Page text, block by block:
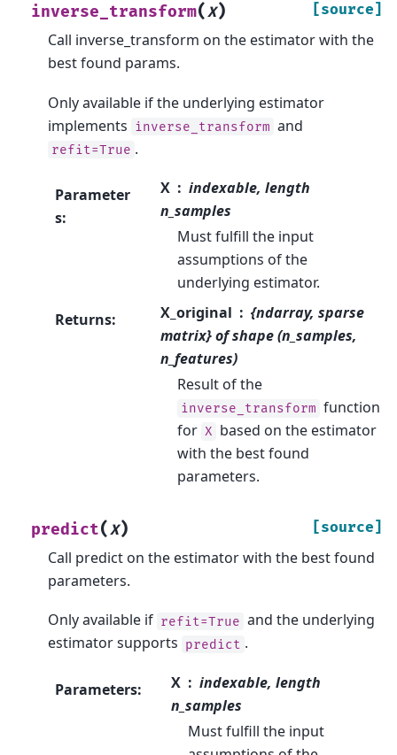
inverse_transform(X) [source]
Call inverse_transform on the estimator with the
best found params.
Only available if the underlying estimator
implements inverse_transform and
refit=True .
Parameter
s:
X
indexable, length
n_samples
Must fulfill the input
assumptions of the
underlying estimator.
Returns: X_original
{ndarray, sparse
matrix} of shape (n_samples,
n_features)
Result of the
inverse_transform function
for X based on the estimator
with the best found
parameters.
predict(X) [source]
Call predict on the estimator with the best found
parameters.
Only available if refit=True and the underlying
estimator supports predict .
Parameters: X
indexable, length
n_samples
Must fulfill the input